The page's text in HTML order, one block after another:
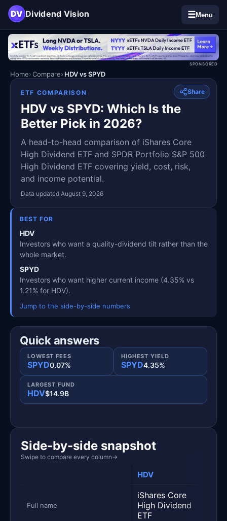
DV Dividend Vision ☰Menu
SPONSORED
Home Compare HDV vs SPYD
Share
ETF COMPARISON
HDV vs SPYD: Which Is the
Better Pick in 2026?
A head-to-head comparison of iShares Core
High Dividend ETF and SPDR Portfolio S&P 500
High Dividend ETF covering yield, cost, risk,
and income potential.
Data updated August 9, 2026
BEST FOR
HDV
Investors who want a quality-dividend tilt rather than the
whole market.
SPYD
Investors who want higher current income (4.35% vs
1.21% for HDV).
Jump to the side-by-side numbers
Quick answers
LOWEST FEES
SPYD0.07%
HIGHEST YIELD
SPYD4.35%
LARGEST FUND
HDV$14.9B
Side-by-side snapshot
Swipe to compare every column →
HDV
Full name
iShares Core
High Dividend
ETF